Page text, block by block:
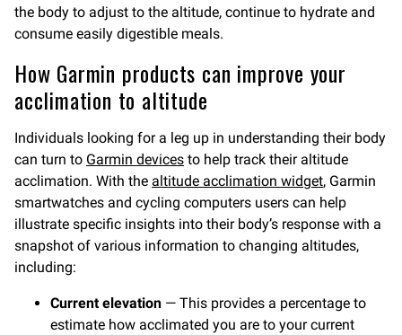
the body to adjust to the altitude, continue to hydrate and
consume easily digestible meals.
How Garmin products can improve your
acclimation to altitude
Individuals looking for a leg up in understanding their body
can turn to Garmin devices to help track their altitude
acclimation. With the altitude acclimation widget, Garmin
smartwatches and cycling computers users can help
illustrate specific insights into their body’s response with a
snapshot of various information to changing altitudes,
including:
Current elevation — This provides a percentage to
estimate how acclimated you are to your current